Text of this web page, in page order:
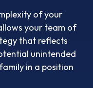
of your
your team of
that reflects
unintended
in a position